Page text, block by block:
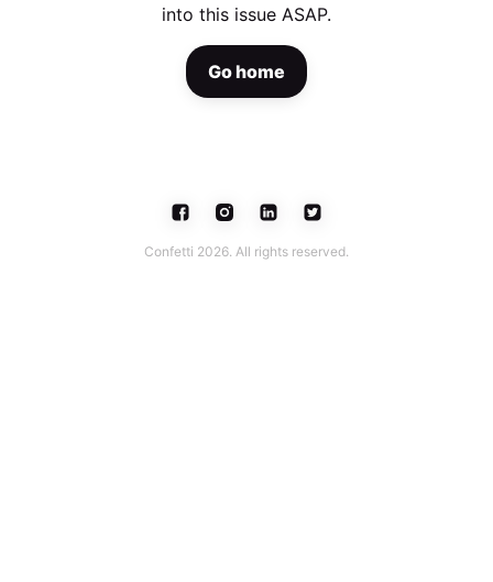
into this issue ASAP.
Go home
Confetti 2026. All rights reserved.